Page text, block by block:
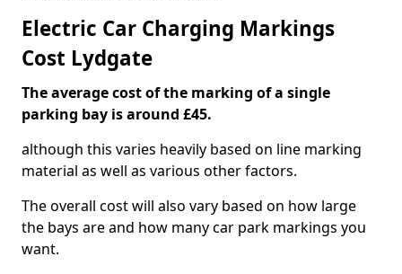
Electric Car Charging Markings
Cost Lydgate
The average cost of the marking of a single
parking bay is around £45.
although this varies heavily based on line marking
material as well as various other factors.
The overall cost will also vary based on how large
the bays are and how many car park markings you
want.